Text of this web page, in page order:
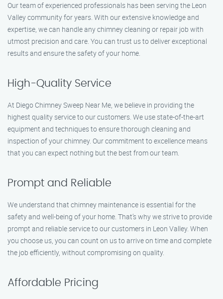
Our team of experienced professionals has been serving the Leon
Valley community for years. With our extensive knowledge and
expertise, we can handle any chimney cleaning or repair job with
utmost precision and care. You can trust us to deliver exceptional
results and ensure the safety of your home.
High-Quality Service
At Diego Chimney Sweep Near Me, we believe in providing the
highest quality service to our customers. We use state-of-the-art
equipment and techniques to ensure thorough cleaning and
inspection of your chimney. Our commitment to excellence means
that you can expect nothing but the best from our team.
Prompt and Reliable
We understand that chimney maintenance is essential for the
safety and well-being of your home. That’s why we strive to provide
prompt and reliable service to our customers in Leon Valley. When
you choose us, you can count on us to arrive on time and complete
the job efficiently, without compromising on quality.
Affordable Pricing